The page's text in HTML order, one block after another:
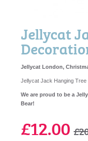
Jellycat
Jellycat London,
Jellycat Jack Hanging Tree
We are proud to be a
Bear!
£12.00